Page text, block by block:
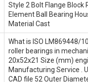
Style 2 Bolt Flange Block
Element Ball Bearing
Material Cast
What is ISO LM869448/
roller bearings in
20x52x21 Size (mm)
Manufacturing Service .
CAD file 52 Outer